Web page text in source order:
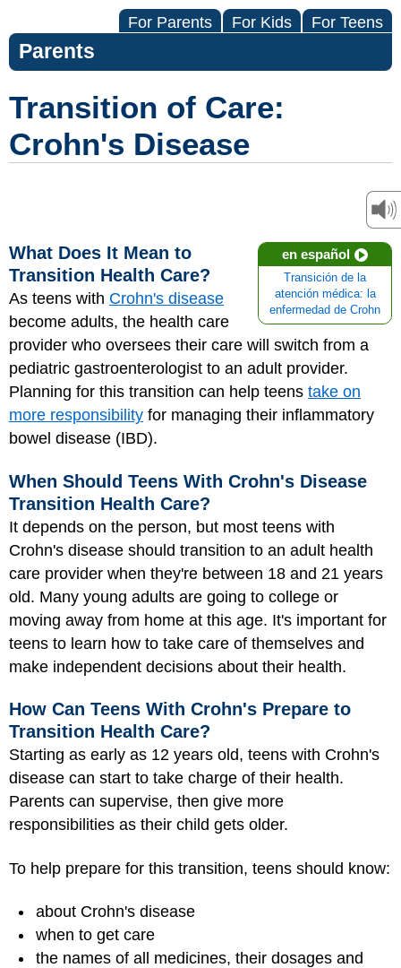
For Parents For Kids For Teens
Parents
Transition of Care:
Crohn's Disease
en español
Transición de la
atención médica: la
enfermedad de Crohn
What Does It Mean to
Transition Health Care?
As teens with Crohn's disease
become adults, the health care
provider who oversees their care will switch from a
pediatric gastroenterologist to an adult provider.
Planning for this transition can help teens take on
more responsibility for managing their inflammatory
bowel disease (IBD).
When Should Teens With Crohn's Disease
Transition Health Care?
It depends on the person, but most teens with
Crohn's disease should transition to an adult health
care provider when they're between 18 and 21 years
old. Many young adults are going to college or
moving away from home at this age. It's important for
teens to learn how to take care of themselves and
make independent decisions about their health.
How Can Teens With Crohn's Prepare to
Transition Health Care?
Starting as early as 12 years old, teens with Crohn's
disease can start to take charge of their health.
Parents can supervise, then give more
responsibilities as their child gets older.
To help prepare for this transition, teens should know:
about Crohn's disease
when to get care
the names of all medicines, their dosages and